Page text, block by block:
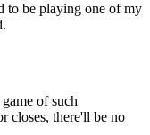
to be playing one of my
of such
closes, there'll be no